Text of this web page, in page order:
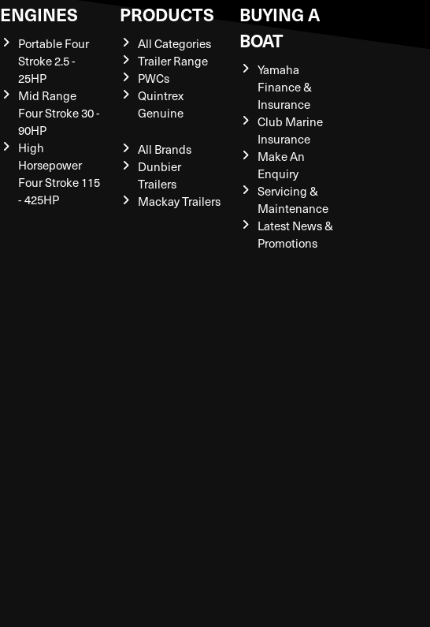
ENGINES
Portable Four
Stroke 2.5 -
25HP
Mid Range
Four Stroke 30 -
90HP
High
Horsepower
Four Stroke 115
- 425HP
PRODUCTS
All Categories
Trailer Range
PWCs
Quintrex
Genuine
All Brands
Dunbier
Trailers
Mackay Trailers
BUYING A
BOAT
Yamaha
Finance &
Insurance
Club Marine
Insurance
Make An
Enquiry
Servicing &
Maintenance
Latest News &
Promotions